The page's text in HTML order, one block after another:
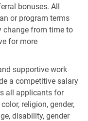
bonuses. All
or program terms
change from time to
for more
supportive work
a competitive salary
all applicants for
religion, gender,
disability, gender